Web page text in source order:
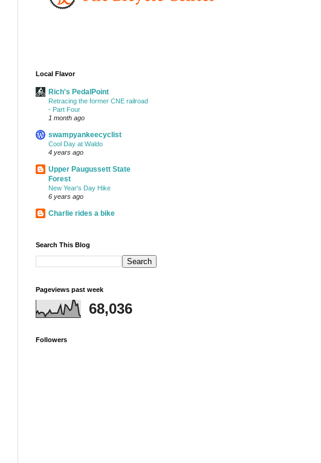
Local Flavor
Rich's PedalPoint
Retracing the former CNE railroad
- Part Four
1 month ago
swampyankeecyclist
Cool Day at Waldo
4 years ago
Upper Paugussett State
Forest
New Year's Day Hike
6 years ago
Charlie rides a bike
Search This Blog
Pageviews past week
68,036
Followers